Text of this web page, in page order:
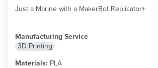
Just a Marine with a MakerBot Replicator+
Manufacturing Service
3D Printing
Materials: PLA